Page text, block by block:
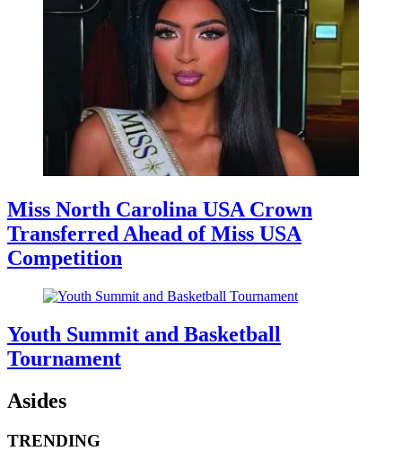
Miss North Carolina USA Crown
Transferred Ahead of Miss USA
Competition
Youth Summit and Basketball
Tournament
Asides
TRENDING